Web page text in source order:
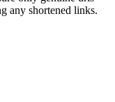
any shortened links.